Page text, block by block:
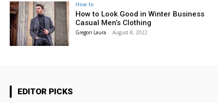
How to
How to Look Good in Winter Business
Casual Men’s Clothing
Gregori Laura - August 8, 2022
EDITOR PICKS